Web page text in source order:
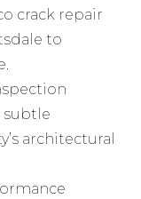
crack repair
to
subtle
architectural